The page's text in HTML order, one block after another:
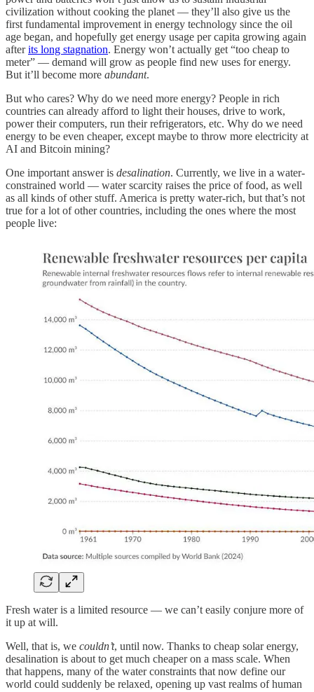
civilization without cooking the planet — they’ll also give us the
first fundamental improvement in energy technology since the oil
age began, and hopefully get energy usage per capita growing again
afterits long stagnation. Energy won’t actually get “too cheap to
meter” — demand will grow as people find new uses for energy.
But it’ll become more abundant.
But who cares? Why do we need more energy? People in rich
countries can already afford to light their houses, drive to work,
power their computers, run their refrigerators, etc. Why do we need
energy to be even cheaper, except maybe to throw more electricity at
AI and Bitcoin mining?
One important answer is desalination. Currently, we live in a water-
constrained world — water scarcity raises the price of food, as well
as all kinds of other stuff. America is pretty water-rich, but that’s not
true for a lot of other countries, including the ones where the most
people live:
Fresh water is a limited resource — we can’t easily conjure more of
it up at will.
Well, that is, we couldn’t, until now. Thanks to cheap solar energy,
desalination is about to get much cheaper on a mass scale. When
that happens, many of the water constraints that now define our
world could suddenly be relaxed, opening up vast realms of human